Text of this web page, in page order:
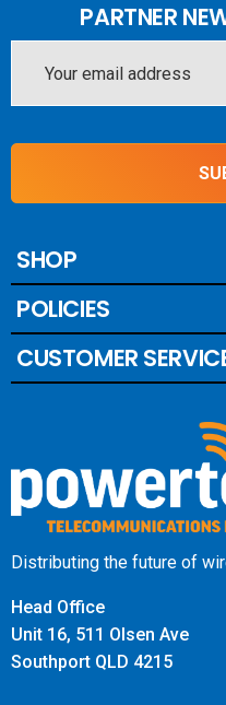
PARTNER
Address
SHOP
POLICIES
CUSTOMER
Distributing the future of
Head Office
Unit 16, 511 Olsen Ave
Southport QLD 4215